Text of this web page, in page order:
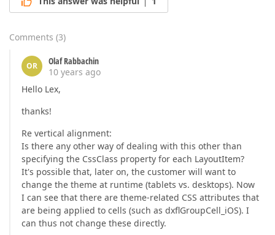
Comments (3)
OR
Olaf Rabbachin
10 years ago
Hello Lex,
thanks!
Re vertical alignment:
Is there any other way of dealing with this other than
specifying the CssClass property for each LayoutItem?
It's possible that, later on, the customer will want to
change the theme at runtime (tablets vs. desktops). Now
I can see that there are theme-related CSS attributes that
are being applied to cells (such as dxflGroupCell_iOS). I
can thus not change these directly.